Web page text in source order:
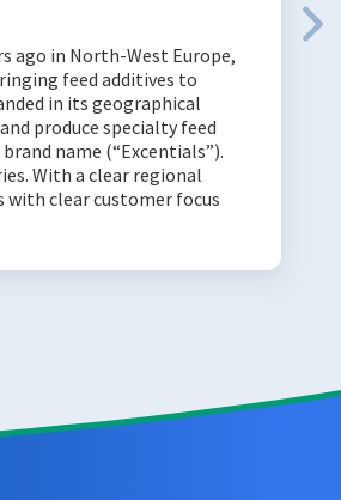
ago in North-West Europe,
feed additives to
in its geographical
produce specialty feed
name (“Excentials”).
With a clear regional
with clear customer focus